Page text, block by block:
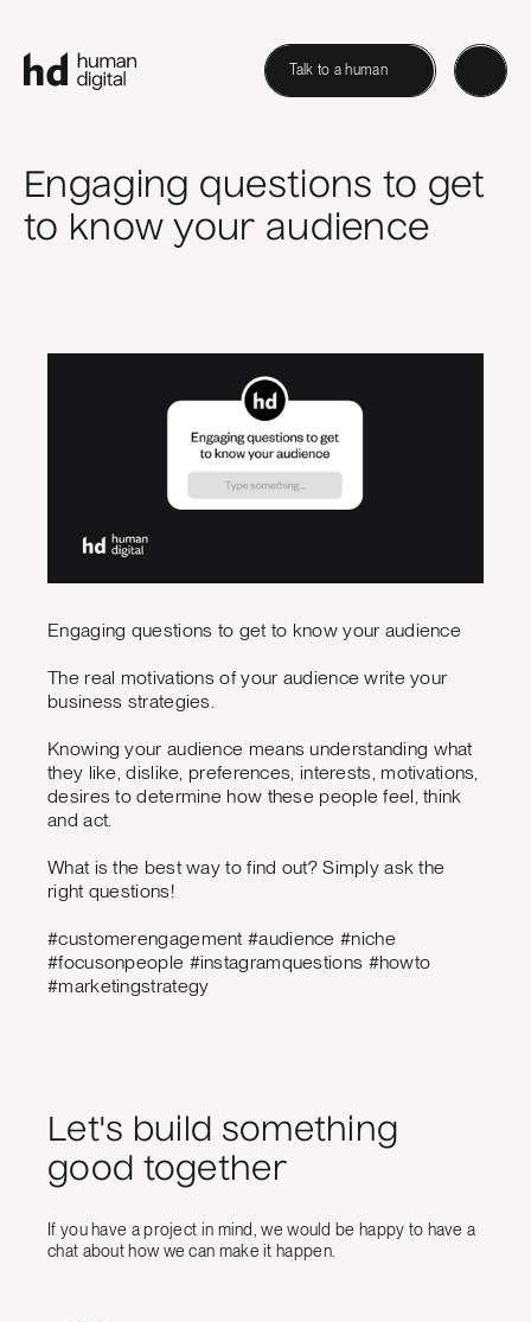
Talk to a human
Engaging questions to get
to know your audience
Engaging questions to get to know your audience
The real motivations of your audience write your
business strategies.
Knowing your audience means understanding what
they like, dislike, preferences, interests, motivations,
desires to determine how these people feel, think
and act.
What is the best way to find out? Simply ask the
right questions!
#customerengagement #audience #niche
#focusonpeople #instagramquestions #howto
#marketingstrategy
Let's build something
good together
If you have a project in mind, we would be happy to have a
chat about how we can make it happen.